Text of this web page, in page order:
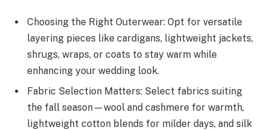
Choosing the Right Outerwear: Opt for versatile
layering pieces like cardigans, lightweight jackets,
shrugs, wraps, or coats to stay warm while
enhancing your wedding look.
Fabric Selection Matters: Select fabrics suiting
the fall season—wool and cashmere for warmth,
lightweight cotton blends for milder days, and silk